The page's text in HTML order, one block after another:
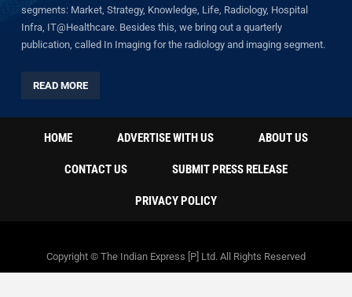
segments: Market, Strategy, Knowledge, Life, Radiology, Hospital
Infra, IT@Healthcare. Besides this, we bring out a quarterly
publication, called In Imaging for the radiology and imaging segment.
READ MORE
HOME ADVERTISE WITH US ABOUT US
CONTACT US SUBMIT PRESS RELEASE
PRIVACY POLICY
Copyright © The Indian Express [P] Ltd. All Rights Reserved